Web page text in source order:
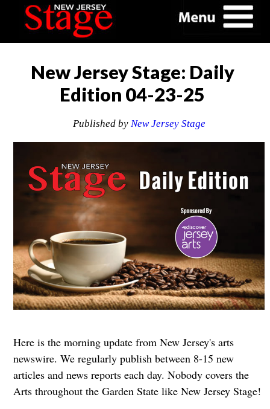
New Jersey Stage: Daily
Edition 04-23-25
Published by New Jersey Stage
Here is the morning update from New Jersey's arts
newswire. We regularly publish between 8-15 new
articles and news reports each day. Nobody covers the
Arts throughout the Garden State like New Jersey Stage!